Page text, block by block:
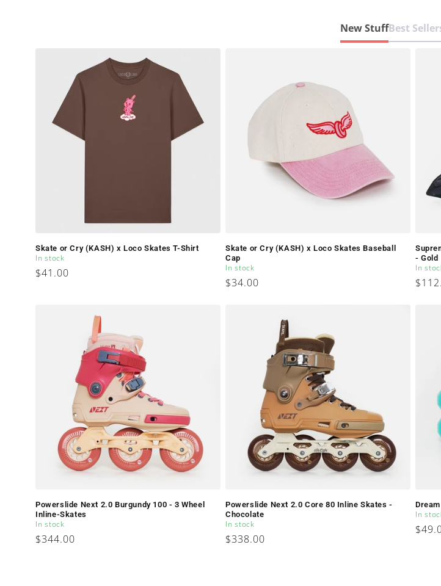
New StuffBest
Skate or Cry (KASH) x Loco Skates T-Shirt
In stock
Regular
$41.00
Skate or Cry (KASH) x Loco Skates Baseball
Cap
In stock
Regular
$34.00
- Gold
In
Powerslide Next 2.0 Burgundy 100 - 3 Wheel
Inline-Skates
In stock
Regular
$344.00
Powerslide Next 2.0 Core 80 Inline Skates -
Chocolate
In stock
Regular
$338.00
In